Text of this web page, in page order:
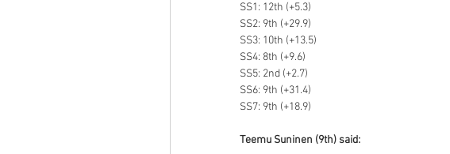
SS1: 12th (+5.3)
SS2: 9th (+29.9)
SS3: 10th (+13.5)
SS4: 8th (+9.6)
SS5: 2nd (+2.7)
SS6: 9th (+31.4)
SS7: 9th (+18.9)
Teemu Suninen (9th) said: